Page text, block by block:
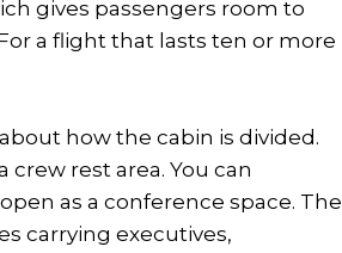
gives passengers room to
a flight that lasts ten or more
how the cabin is divided.
rest area. You can
as a conference space. The
carrying executives,